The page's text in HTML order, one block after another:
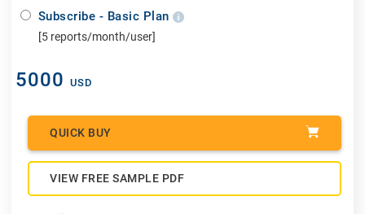
Subscribe - Basic Plan
[5 reports/month/user]
5000 USD
QUICK BUY
VIEW FREE SAMPLE PDF